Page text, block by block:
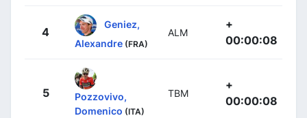
4
Geniez,
Alexandre (FRA)
ALM
+
00:00:08
5
Pozzovivo,
Domenico (ITA)
TBM
+
00:00:08